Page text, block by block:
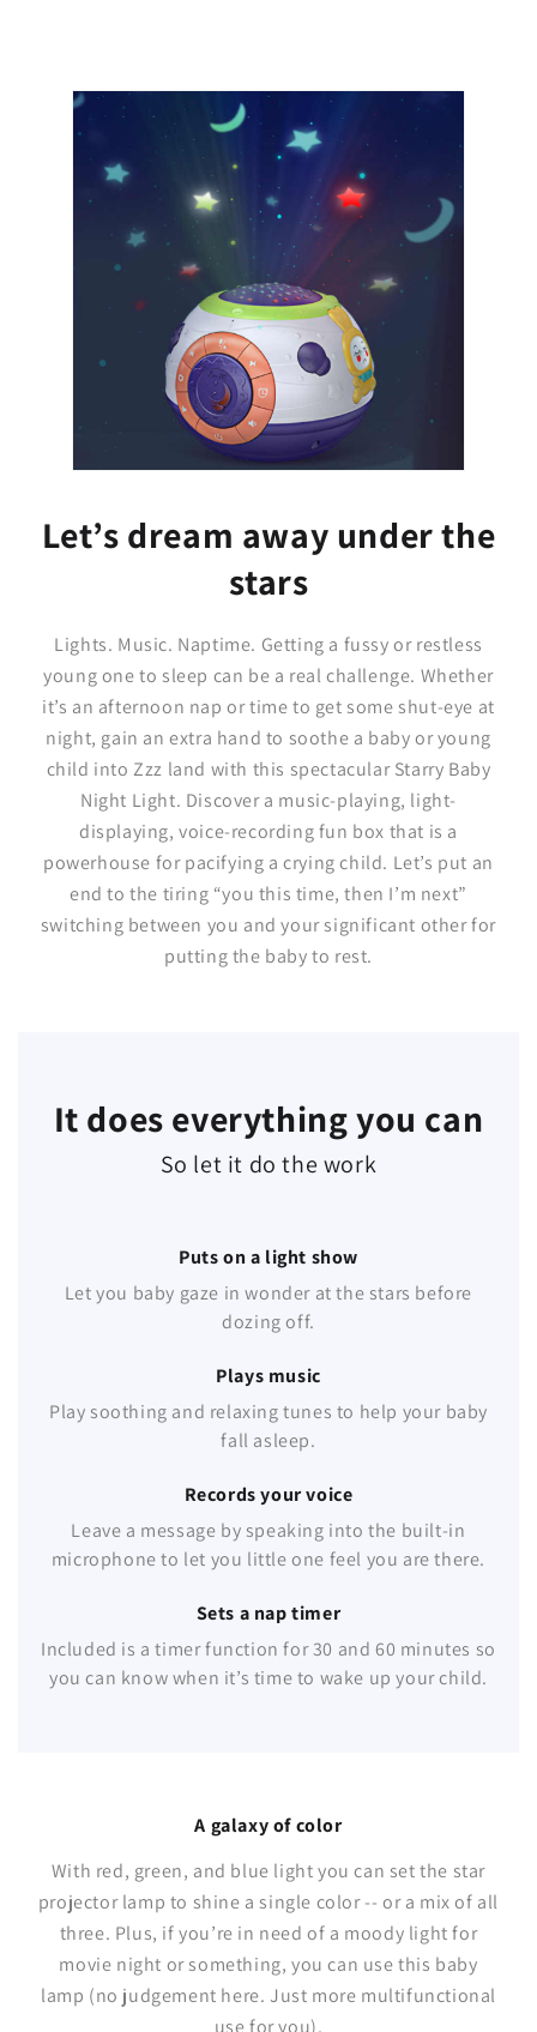
Let’s dream away under the
stars
Lights. Music. Naptime. Getting a fussy or restless
young one to sleep can be a real challenge. Whether
it’s an afternoon nap or time to get some shut-eye at
night, gain an extra hand to soothe a baby or young
child into Zzz land with this spectacular Starry Baby
Night Light. Discover a music-playing, light-
displaying, voice-recording fun box that is a
powerhouse for pacifying a crying child. Let’s put an
end to the tiring “you this time, then I’m next”
switching between you and your significant other for
putting the baby to rest.
It does everything you can
So let it do the work
Puts on a light show
Let you baby gaze in wonder at the stars before
dozing off.
Plays music
Play soothing and relaxing tunes to help your baby
fall asleep.
Records your voice
Leave a message by speaking into the built-in
microphone to let you little one feel you are there.
Sets a nap timer
Included is a timer function for 30 and 60 minutes so
you can know when it’s time to wake up your child.
A galaxy of color
With red, green, and blue light you can set the star
projector lamp to shine a single color -- or a mix of all
three. Plus, if you’re in need of a moody light for
movie night or something, you can use this baby
lamp (no judgement here. Just more multifunctional
use for you).